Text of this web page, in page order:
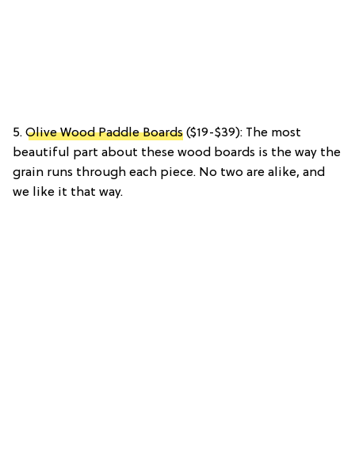
5. Olive Wood Paddle Boards ($19-$39): The most
beautiful part about these wood boards is the way the
grain runs through each piece. No two are alike, and
we like it that way.